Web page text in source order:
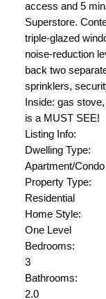
access and 5
Superstore.
triple-glazed
noise-reduction
back two
sprinklers,
Inside: gas
is a MUST SEE!
Listing Info:
Dwelling Type:
Apartment/Condo
Property Type:
Residential
Home Style:
One Level
Bedrooms:
3
Bathrooms:
2.0